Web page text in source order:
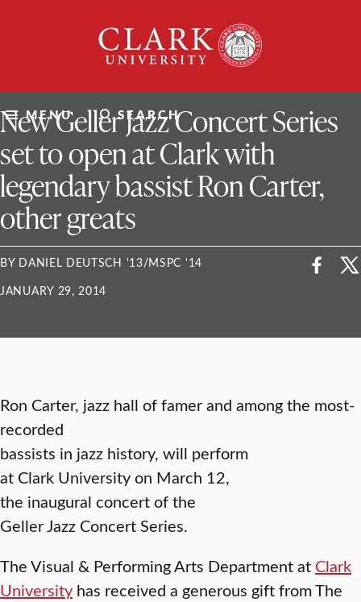
University
MENU SEARCH
ClarkU News
New Geller Jazz Concert Series
set to open at Clark with
legendary bassist Ron Carter,
other greats
BY DANIEL DEUTSCH '13/MSPC '14
JANUARY 29, 2014
Ron Carter, jazz hall of famer and among the most-
recorded
bassists in jazz history, will perform
at Clark University on March 12,
the inaugural concert of the
Geller Jazz Concert Series.
The Visual & Performing Arts Department at Clark
University has received a generous gift from The